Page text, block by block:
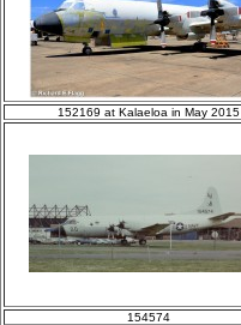
152169 at Kalaeloa in May 2015
154574